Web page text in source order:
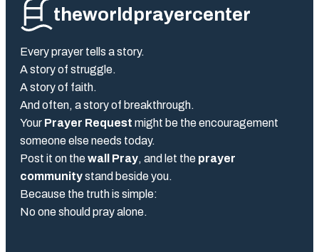
theworldprayercenter
Every prayer tells a story.
A story of struggle.
A story of faith.
And often, a story of breakthrough.
Your Prayer Request might be the encouragement
someone else needs today.
Post it on thewall Pray, and let the prayer
communitystand beside you.
Because the truth is simple:
No one should pray alone.